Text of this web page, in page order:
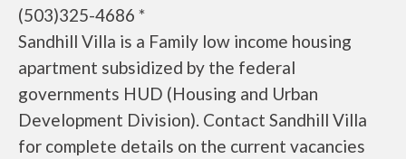
(503)325-4686 *
Sandhill Villa is a Family low income housing
apartment subsidized by the federal
governments HUD (Housing and Urban
Development Division). Contact Sandhill Villa
for complete details on the current vacancies